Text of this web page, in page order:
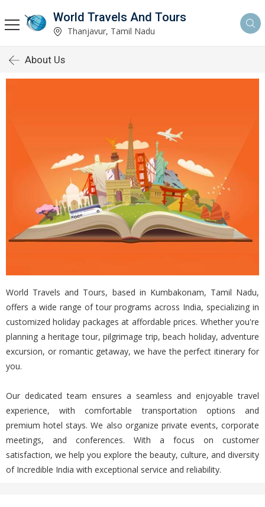
World Travels And Tours
Thanjavur, Tamil Nadu
About Us
World Travels and Tours, based in Kumbakonam, Tamil Nadu,
offers a wide range of tour programs across India, specializing in
customized holiday packages at affordable prices. Whether you're
planning a heritage tour, pilgrimage trip, beach holiday, adventure
excursion, or romantic getaway, we have the perfect itinerary for
you.
Our dedicated team ensures a seamless and enjoyable travel
experience, with comfortable transportation options and
premium hotel stays. We also organize private events, corporate
meetings, and conferences. With a focus on customer
satisfaction, we help you explore the beauty, culture, and diversity
of Incredible India with exceptional service and reliability.